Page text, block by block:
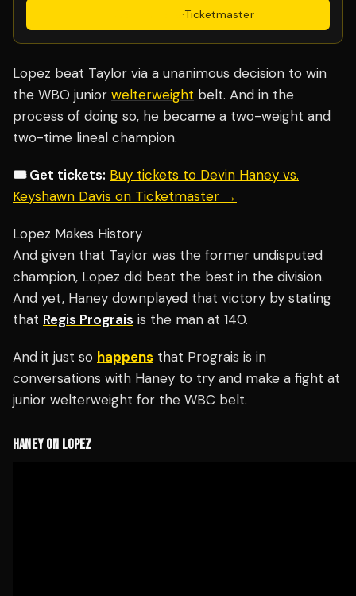
·Ticketmaster
Lopez beat Taylor via a unanimous decision to win
the WBO junior welterweight belt. And in the
process of doing so, he became a two-weight and
two-time lineal champion.
🎟️ Get tickets: Buy tickets to Devin Haney vs.
Keyshawn Davis on Ticketmaster →
Lopez Makes History
And given that Taylor was the former undisputed
champion, Lopez did beat the best in the division.
And yet, Haney downplayed that victory by stating
that Regis Prograis is the man at 140.
And it just so happens that Prograis is in
conversations with Haney to try and make a fight at
junior welterweight for the WBC belt.
HANEY ON LOPEZ